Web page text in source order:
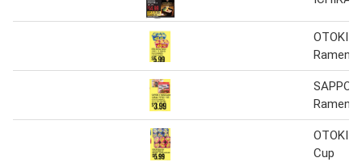
OTOKI
Ramen
Ramen
OTOKI
Cup